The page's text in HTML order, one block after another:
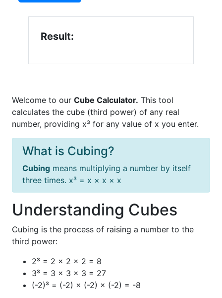
Result:
Welcome to our Cube Calculator. This tool
calculates the cube (third power) of any real
number, providing x³ for any value of x you enter.
What is Cubing?
Cubing means multiplying a number by itself
three times. x³ = x × x × x
Understanding Cubes
Cubing is the process of raising a number to the
third power:
2³ = 2 × 2 × 2 = 8
3³ = 3 × 3 × 3 = 27
(-2)³ = (-2) × (-2) × (-2) = -8